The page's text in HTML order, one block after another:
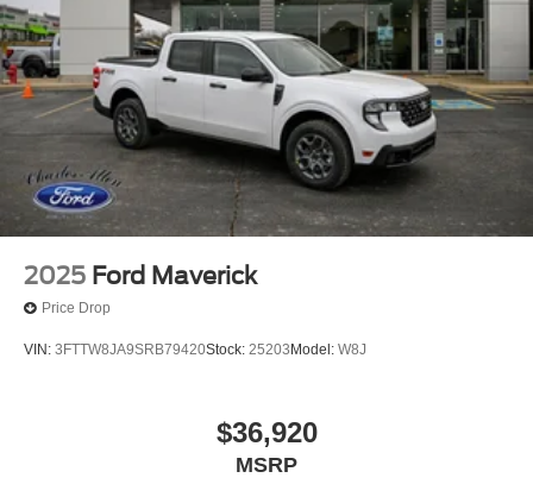
2025 Ford Maverick
Price Drop
VIN: 3FTTW8JA9SRB79420Stock: 25203 Model: W8J
$36,920
MSRP